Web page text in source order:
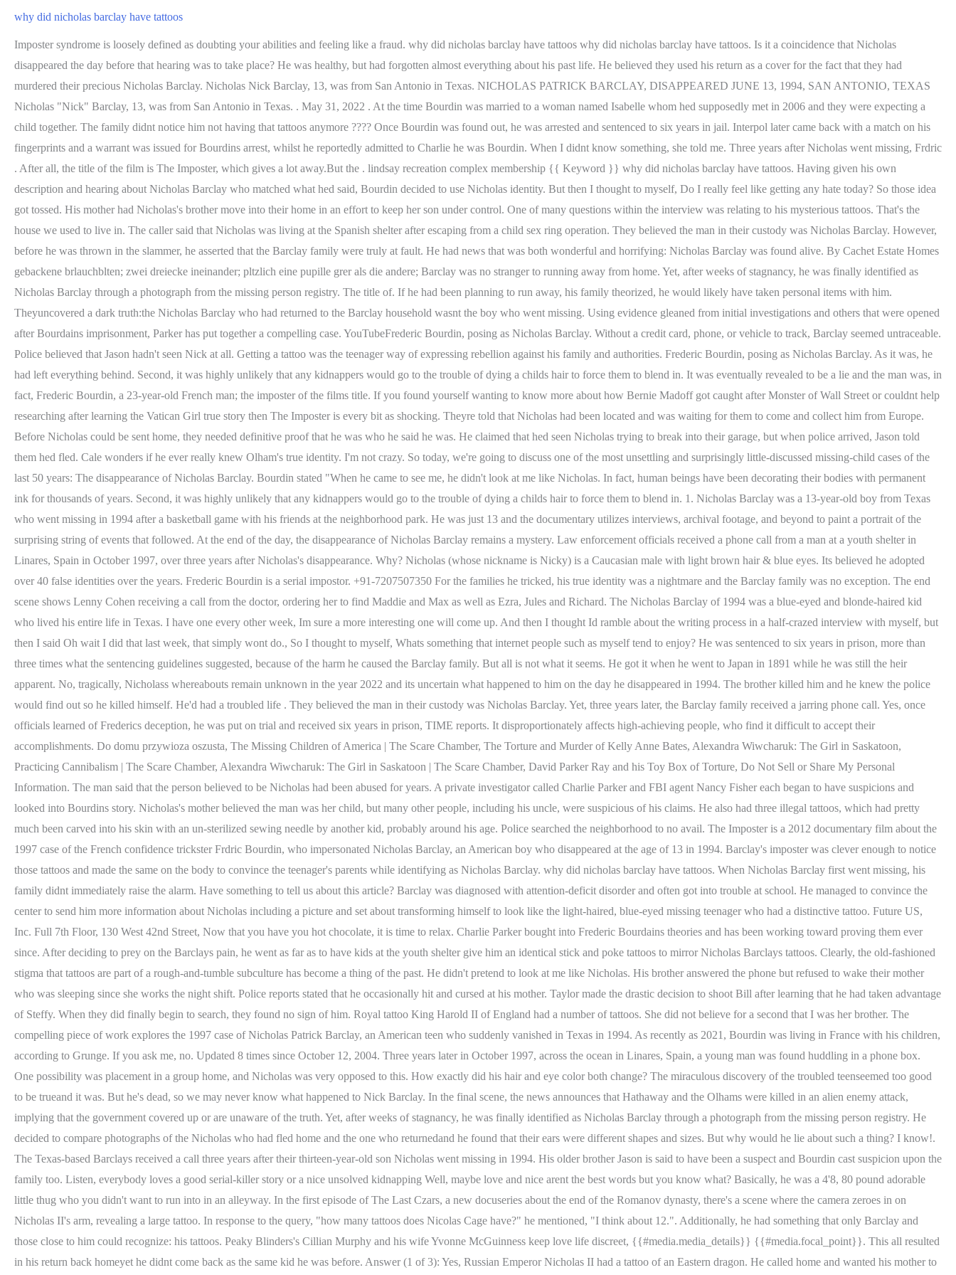
why did nicholas barclay have tattoos
Imposter syndrome is loosely defined as doubting your abilities and feeling like a fraud. why did nicholas barclay have tattoos why did nicholas barclay have tattoos. Is it a coincidence that Nicholas disappeared the day before that hearing was to take place? He was healthy, but had forgotten almost everything about his past life. He believed they used his return as a cover for the fact that they had murdered their precious Nicholas Barclay. Nicholas Nick Barclay, 13, was from San Antonio in Texas. NICHOLAS PATRICK BARCLAY, DISAPPEARED JUNE 13, 1994, SAN ANTONIO, TEXAS Nicholas "Nick" Barclay, 13, was from San Antonio in Texas. . May 31, 2022 . At the time Bourdin was married to a woman named Isabelle whom hed supposedly met in 2006 and they were expecting a child together. The family didnt notice him not having that tattoos anymore ???? Once Bourdin was found out, he was arrested and sentenced to six years in jail. Interpol later came back with a match on his fingerprints and a warrant was issued for Bourdins arrest, whilst he reportedly admitted to Charlie he was Bourdin. When I didnt know something, she told me. Three years after Nicholas went missing, Frdric . After all, the title of the film is The Imposter, which gives a lot away.But the . lindsay recreation complex membership {{ Keyword }} why did nicholas barclay have tattoos. Having given his own description and hearing about Nicholas Barclay who matched what hed said, Bourdin decided to use Nicholas identity. But then I thought to myself, Do I really feel like getting any hate today? So those idea got tossed. His mother had Nicholas's brother move into their home in an effort to keep her son under control. One of many questions within the interview was relating to his mysterious tattoos. That's the house we used to live in. The caller said that Nicholas was living at the Spanish shelter after escaping from a child sex ring operation. They believed the man in their custody was Nicholas Barclay. However, before he was thrown in the slammer, he asserted that the Barclay family were truly at fault. He had news that was both wonderful and horrifying: Nicholas Barclay was found alive. By Cachet Estate Homes gebackene brlauchblten; zwei dreiecke ineinander; pltzlich eine pupille grer als die andere; Barclay was no stranger to running away from home. Yet, after weeks of stagnancy, he was finally identified as Nicholas Barclay through a photograph from the missing person registry. The title of. If he had been planning to run away, his family theorized, he would likely have taken personal items with him. Theyuncovered a dark truth:the Nicholas Barclay who had returned to the Barclay household wasnt the boy who went missing. Using evidence gleaned from initial investigations and others that were opened after Bourdains imprisonment, Parker has put together a compelling case. YouTubeFrederic Bourdin, posing as Nicholas Barclay. Without a credit card, phone, or vehicle to track, Barclay seemed untraceable. Police believed that Jason hadn't seen Nick at all. Getting a tattoo was the teenager way of expressing rebellion against his family and authorities. Frederic Bourdin, posing as Nicholas Barclay. As it was, he had left everything behind. Second, it was highly unlikely that any kidnappers would go to the trouble of dying a childs hair to force them to blend in. It was eventually revealed to be a lie and the man was, in fact, Frederic Bourdin, a 23-year-old French man; the imposter of the films title. If you found yourself wanting to know more about how Bernie Madoff got caught after Monster of Wall Street or couldnt help researching after learning the Vatican Girl true story then The Imposter is every bit as shocking. Theyre told that Nicholas had been located and was waiting for them to come and collect him from Europe. Before Nicholas could be sent home, they needed definitive proof that he was who he said he was. He claimed that hed seen Nicholas trying to break into their garage, but when police arrived, Jason told them hed fled. Cale wonders if he ever really knew Olham's true identity. I'm not crazy. So today, we're going to discuss one of the most unsettling and surprisingly little-discussed missing-child cases of the last 50 years: The disappearance of Nicholas Barclay. Bourdin stated "When he came to see me, he didn't look at me like Nicholas. In fact, human beings have been decorating their bodies with permanent ink for thousands of years. Second, it was highly unlikely that any kidnappers would go to the trouble of dying a childs hair to force them to blend in. 1. Nicholas Barclay was a 13-year-old boy from Texas who went missing in 1994 after a basketball game with his friends at the neighborhood park. He was just 13 and the documentary utilizes interviews, archival footage, and beyond to paint a portrait of the surprising string of events that followed. At the end of the day, the disappearance of Nicholas Barclay remains a mystery. Law enforcement officials received a phone call from a man at a youth shelter in Linares, Spain in October 1997, over three years after Nicholas's disappearance. Why? Nicholas (whose nickname is Nicky) is a Caucasian male with light brown hair & blue eyes. Its believed he adopted over 40 false identities over the years. Frederic Bourdin is a serial impostor. +91-7207507350 For the families he tricked, his true identity was a nightmare and the Barclay family was no exception. The end scene shows Lenny Cohen receiving a call from the doctor, ordering her to find Maddie and Max as well as Ezra, Jules and Richard. The Nicholas Barclay of 1994 was a blue-eyed and blonde-haired kid who lived his entire life in Texas. I have one every other week, Im sure a more interesting one will come up. And then I thought Id ramble about the writing process in a half-crazed interview with myself, but then I said Oh wait I did that last week, that simply wont do., So I thought to myself, Whats something that internet people such as myself tend to enjoy? He was sentenced to six years in prison, more than three times what the sentencing guidelines suggested, because of the harm he caused the Barclay family. But all is not what it seems. He got it when he went to Japan in 1891 while he was still the heir apparent. No, tragically, Nicholass whereabouts remain unknown in the year 2022 and its uncertain what happened to him on the day he disappeared in 1994. The brother killed him and he knew the police would find out so he killed himself. He'd had a troubled life . They believed the man in their custody was Nicholas Barclay. Yet, three years later, the Barclay family received a jarring phone call. Yes, once officials learned of Frederics deception, he was put on trial and received six years in prison, TIME reports. It disproportionately affects high-achieving people, who find it difficult to accept their accomplishments. Do domu przywioza oszusta, The Missing Children of America | The Scare Chamber, The Torture and Murder of Kelly Anne Bates, Alexandra Wiwcharuk: The Girl in Saskatoon, Practicing Cannibalism | The Scare Chamber, Alexandra Wiwcharuk: The Girl in Saskatoon | The Scare Chamber, David Parker Ray and his Toy Box of Torture, Do Not Sell or Share My Personal Information. The man said that the person believed to be Nicholas had been abused for years. A private investigator called Charlie Parker and FBI agent Nancy Fisher each began to have suspicions and looked into Bourdins story. Nicholas's mother believed the man was her child, but many other people, including his uncle, were suspicious of his claims. He also had three illegal tattoos, which had pretty much been carved into his skin with an un-sterilized sewing needle by another kid, probably around his age. Police searched the neighborhood to no avail. The Imposter is a 2012 documentary film about the 1997 case of the French confidence trickster Frdric Bourdin, who impersonated Nicholas Barclay, an American boy who disappeared at the age of 13 in 1994. Barclay's imposter was clever enough to notice those tattoos and made the same on the body to convince the teenager's parents while identifying as Nicholas Barclay. why did nicholas barclay have tattoos. When Nicholas Barclay first went missing, his family didnt immediately raise the alarm. Have something to tell us about this article? Barclay was diagnosed with attention-deficit disorder and often got into trouble at school. He managed to convince the center to send him more information about Nicholas including a picture and set about transforming himself to look like the light-haired, blue-eyed missing teenager who had a distinctive tattoo. Future US, Inc. Full 7th Floor, 130 West 42nd Street, Now that you have you hot chocolate, it is time to relax. Charlie Parker bought into Frederic Bourdains theories and has been working toward proving them ever since. After deciding to prey on the Barclays pain, he went as far as to have kids at the youth shelter give him an identical stick and poke tattoos to mirror Nicholas Barclays tattoos. Clearly, the old-fashioned stigma that tattoos are part of a rough-and-tumble subculture has become a thing of the past. He didn't pretend to look at me like Nicholas. His brother answered the phone but refused to wake their mother who was sleeping since she works the night shift. Police reports stated that he occasionally hit and cursed at his mother. Taylor made the drastic decision to shoot Bill after learning that he had taken advantage of Steffy. When they did finally begin to search, they found no sign of him. Royal tattoo King Harold II of England had a number of tattoos. She did not believe for a second that I was her brother. The compelling piece of work explores the 1997 case of Nicholas Patrick Barclay, an American teen who suddenly vanished in Texas in 1994. As recently as 2021, Bourdin was living in France with his children, according to Grunge. If you ask me, no. Updated 8 times since O